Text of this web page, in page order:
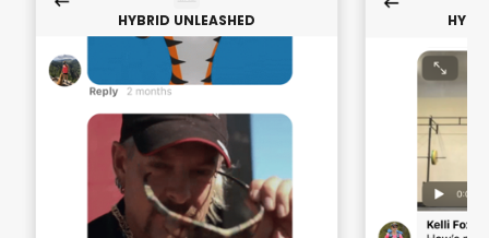
HYBRID UNLEASHED